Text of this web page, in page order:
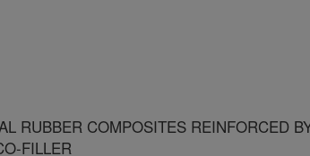
RUBBER COMPOSITES REINFORCED
FILLER